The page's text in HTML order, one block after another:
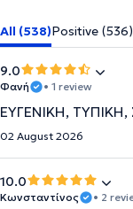
All (538)Positive (536)
9.0
Φανή • 1 review
ΕΥΓΕΝΙΚΗ,
02 August 2026
10.0
Κωνσταντίνος • 2